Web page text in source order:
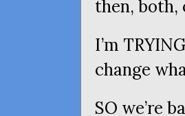
then,
I’m TRYING
change
SO we’re